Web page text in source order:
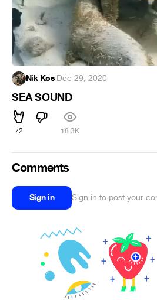
Nik Kos·Dec 29, 2020
SEA SOUND
72 18.3K
Comments
Sign in Sign in to post your